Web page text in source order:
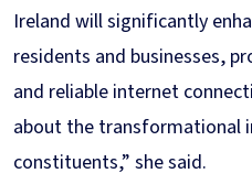
Ireland will significantly
residents and businesses,
and reliable internet
about the transformational
constituents,” she said.